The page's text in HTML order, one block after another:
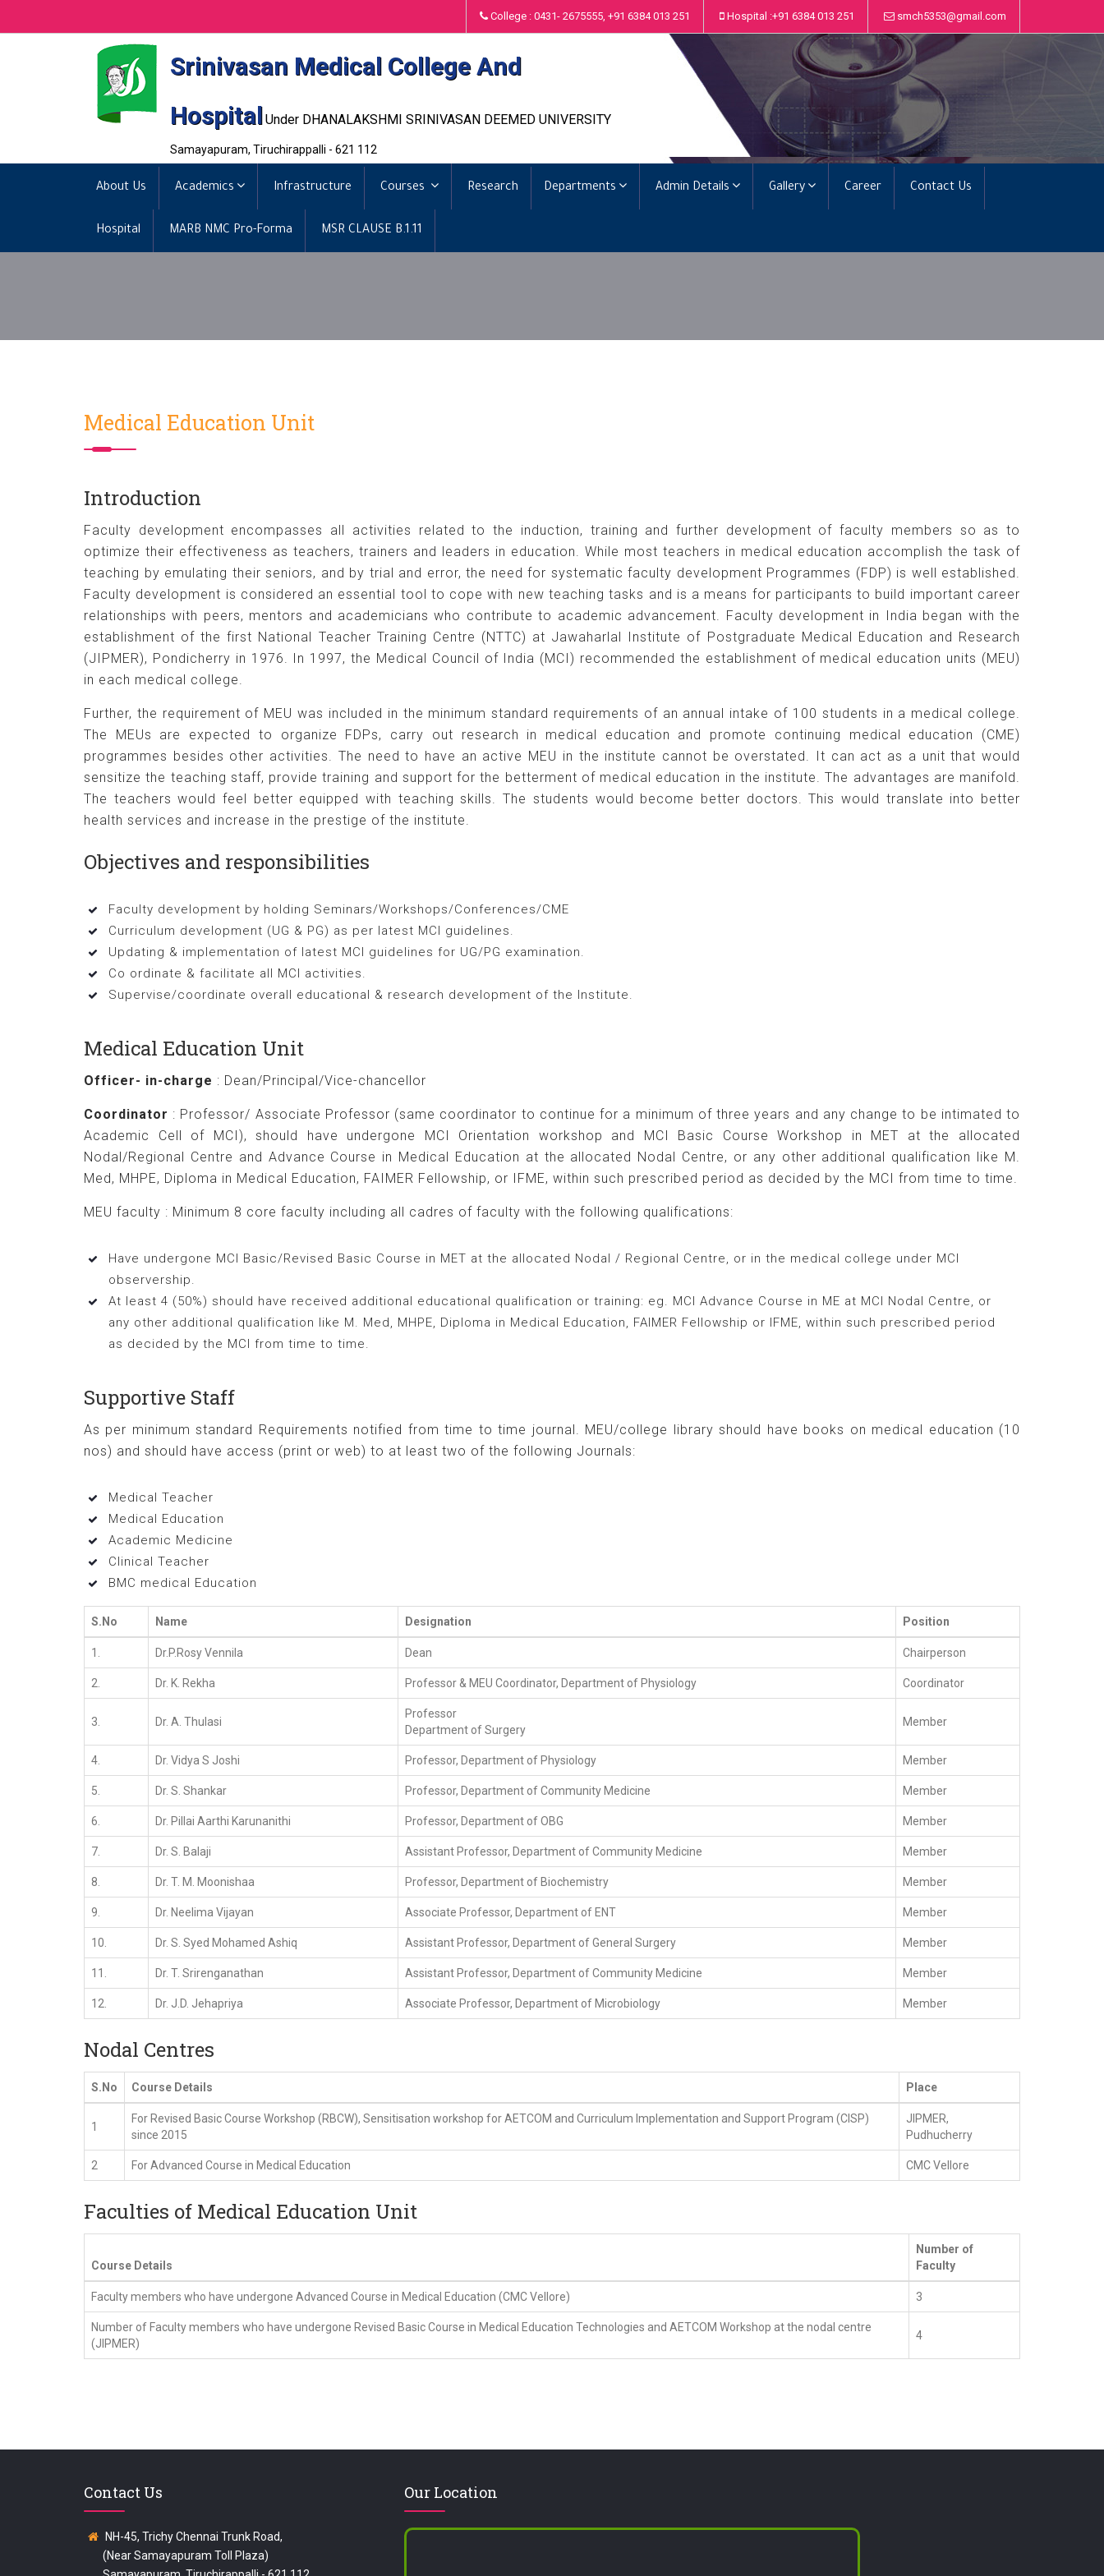
College : 0431- 2675555, +91 6384 013 251 Hospital :+91 6384 013 251 smch5353@gmail.com
Srinivasan Medical College And
HospitalUnder DHANALAKSHMI SRINIVASAN DEEMED UNIVERSITY
Samayapuram, Tiruchirappalli - 621 112
About Us Academics Infrastructure Courses Research Departments Admin Details Gallery Career Contact Us
Hospital MARB NMC Pro-Forma MSR CLAUSE B.1.11
Medical Education Unit
Introduction
Faculty development encompasses all activities related to the induction, training and further development of faculty members so as to
optimize their effectiveness as teachers, trainers and leaders in education. While most teachers in medical education accomplish the task of
teaching by emulating their seniors, and by trial and error, the need for systematic faculty development Programmes (FDP) is well established.
Faculty development is considered an essential tool to cope with new teaching tasks and is a means for participants to build important career
relationships with peers, mentors and academicians who contribute to academic advancement. Faculty development in India began with the
establishment of the first National Teacher Training Centre (NTTC) at Jawaharlal Institute of Postgraduate Medical Education and Research
(JIPMER), Pondicherry in 1976. In 1997, the Medical Council of India (MCI) recommended the establishment of medical education units (MEU)
in each medical college.
Further, the requirement of MEU was included in the minimum standard requirements of an annual intake of 100 students in a medical college.
The MEUs are expected to organize FDPs, carry out research in medical education and promote continuing medical education (CME)
programmes besides other activities. The need to have an active MEU in the institute cannot be overstated. It can act as a unit that would
sensitize the teaching staff, provide training and support for the betterment of medical education in the institute. The advantages are manifold.
The teachers would feel better equipped with teaching skills. The students would become better doctors. This would translate into better
health services and increase in the prestige of the institute.
Objectives and responsibilities
Faculty development by holding Seminars/Workshops/Conferences/CME
Curriculum development (UG & PG) as per latest MCI guidelines.
Updating & implementation of latest MCI guidelines for UG/PG examination.
Co ordinate & facilitate all MCI activities.
Supervise/coordinate overall educational & research development of the Institute.
Medical Education Unit
Officer- in-charge : Dean/Principal/Vice-chancellor
Coordinator : Professor/ Associate Professor (same coordinator to continue for a minimum of three years and any change to be intimated to
Academic Cell of MCI), should have undergone MCI Orientation workshop and MCI Basic Course Workshop in MET at the allocated
Nodal/Regional Centre and Advance Course in Medical Education at the allocated Nodal Centre, or any other additional qualification like M.
Med, MHPE, Diploma in Medical Education, FAIMER Fellowship, or IFME, within such prescribed period as decided by the MCI from time to time.
MEU faculty : Minimum 8 core faculty including all cadres of faculty with the following qualifications:
Have undergone MCI Basic/Revised Basic Course in MET at the allocated Nodal / Regional Centre, or in the medical college under MCI
observership.
At least 4 (50%) should have received additional educational qualification or training: eg. MCI Advance Course in ME at MCI Nodal Centre, or
any other additional qualification like M. Med, MHPE, Diploma in Medical Education, FAIMER Fellowship or IFME, within such prescribed period
as decided by the MCI from time to time.
Supportive Staff
As per minimum standard Requirements notified from time to time journal. MEU/college library should have books on medical education (10
nos) and should have access (print or web) to at least two of the following Journals:
Medical Teacher
Medical Education
Academic Medicine
Clinical Teacher
BMC medical Education
S.No Name Designation Position
1. Dr.P.Rosy Vennila Dean Chairperson
2. Dr. K. Rekha Professor & MEU Coordinator, Department of Physiology Coordinator
3. Dr. A. Thulasi
Professor
Department of Surgery
Member
4. Dr. Vidya S Joshi Professor, Department of Physiology Member
5. Dr. S. Shankar Professor, Department of Community Medicine Member
6. Dr. Pillai Aarthi Karunanithi Professor, Department of OBG Member
7. Dr. S. Balaji Assistant Professor, Department of Community Medicine Member
8. Dr. T. M. Moonishaa Professor, Department of Biochemistry Member
9. Dr. Neelima Vijayan Associate Professor, Department of ENT Member
10. Dr. S. Syed Mohamed Ashiq Assistant Professor, Department of General Surgery Member
11. Dr. T. Srirenganathan Assistant Professor, Department of Community Medicine Member
12. Dr. J.D. Jehapriya Associate Professor, Department of Microbiology Member
Nodal Centres
S.No Course Details Place
1
For Revised Basic Course Workshop (RBCW), Sensitisation workshop for AETCOM and Curriculum Implementation and Support Program (CISP)
since 2015
JIPMER,
Pudhucherry
2 For Advanced Course in Medical Education CMC Vellore
Faculties of Medical Education Unit
Course Details
Number of
Faculty
Faculty members who have undergone Advanced Course in Medical Education (CMC Vellore) 3
Number of Faculty members who have undergone Revised Basic Course in Medical Education Technologies and AETCOM Workshop at the nodal centre
(JIPMER)
4
Contact Us
NH-45, Trichy Chennai Trunk Road,
(Near Samayapuram Toll Plaza)
Our Location